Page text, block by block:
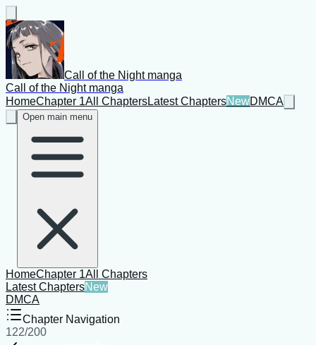
Call of the Night manga
Call of the Night manga
HomeChapter 1All ChaptersLatest ChaptersNewDMCA
Open main menu
HomeChapter 1All Chapters
Latest ChaptersNew
DMCA
Chapter Navigation
122/200